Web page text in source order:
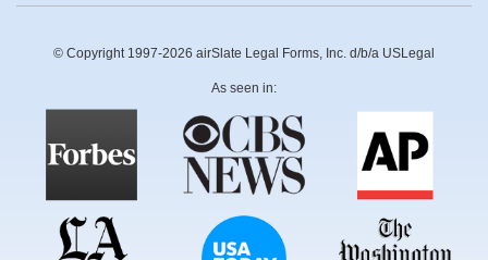
© Copyright 1997-2026 airSlate Legal Forms, Inc. d/b/a USLegal
As seen in: